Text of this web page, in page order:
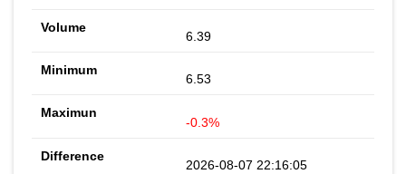
6.39
6.53
-0.3%
2026-08-07 22:16:05